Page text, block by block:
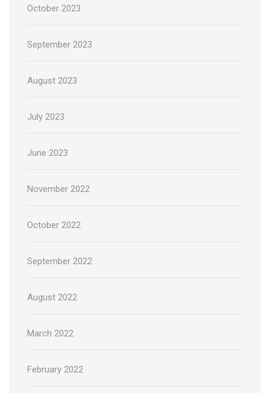
October 2023
September 2023
August 2023
July 2023
June 2023
November 2022
October 2022
September 2022
August 2022
March 2022
February 2022